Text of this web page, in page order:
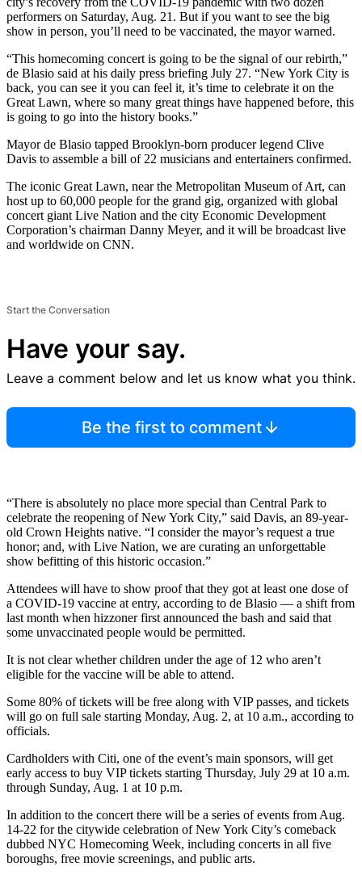
performers on Saturday, Aug. 21. But if you want to see the big
show in person, you’ll need to be vaccinated, the mayor warned.
“This homecoming concert is going to be the signal of our rebirth,”
de Blasio said at his daily press briefing July 27. “New York City is
back, you can see it you can feel it, it’s time to celebrate it on the
Great Lawn, where so many great things have happened before, this
is going to go into the history books.”
Mayor de Blasio tapped Brooklyn-born producer legend Clive
Davis to assemble a bill of 22 musicians and entertainers confirmed.
The iconic Great Lawn, near the Metropolitan Museum of Art, can
host up to 60,000 people for the grand gig, organized with global
concert giant Live Nation and the city Economic Development
Corporation’s chairman Danny Meyer, and it will be broadcast live
and worldwide on CNN.
Start the Conversation
Have your say.
Leave a comment below and let us know what you think.
Be the first to comment
“There is absolutely no place more special than Central Park to
celebrate the reopening of New York City,” said Davis, an 89-year-
old Crown Heights native. “I consider the mayor’s request a true
honor; and, with Live Nation, we are curating an unforgettable
show befitting of this historic occasion.”
Attendees will have to show proof that they got at least one dose of
a COVID-19 vaccine at entry, according to de Blasio — a shift from
last month when hizzoner first announced the bash and said that
some unvaccinated people would be permitted.
It is not clear whether children under the age of 12 who aren’t
eligible for the vaccine will be able to attend.
Some 80% of tickets will be free along with VIP passes, and tickets
will go on full sale starting Monday, Aug. 2, at 10 a.m., according to
officials.
Cardholders with Citi, one of the event’s main sponsors, will get
early access to buy VIP tickets starting Thursday, July 29 at 10 a.m.
through Sunday, Aug. 1 at 10 p.m.
In addition to the concert there will be a series of events from Aug.
14-22 for the citywide celebration of New York City’s comeback
dubbed NYC Homecoming Week, including concerts in all five
boroughs, free movie screenings, and public arts.